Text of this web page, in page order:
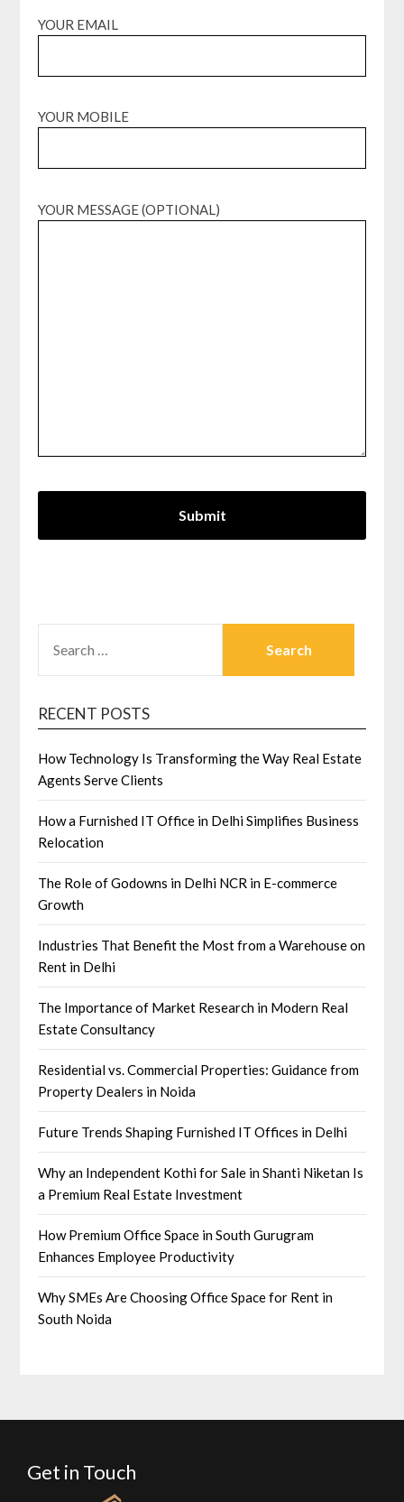
YOUR EMAIL
YOUR MOBILE
YOUR MESSAGE (OPTIONAL)
FOR:
RECENT POSTS
How Technology Is Transforming the Way Real Estate
Agents Serve Clients
How a Furnished IT Office in Delhi Simplifies Business
Relocation
The Role of Godowns in Delhi NCR in E-commerce
Growth
Industries That Benefit the Most from a Warehouse on
Rent in Delhi
The Importance of Market Research in Modern Real
Estate Consultancy
Residential vs. Commercial Properties: Guidance from
Property Dealers in Noida
Future Trends Shaping Furnished IT Offices in Delhi
Why an Independent Kothi for Sale in Shanti Niketan Is
a Premium Real Estate Investment
How Premium Office Space in South Gurugram
Enhances Employee Productivity
Why SMEs Are Choosing Office Space for Rent in
South Noida
Get in Touch